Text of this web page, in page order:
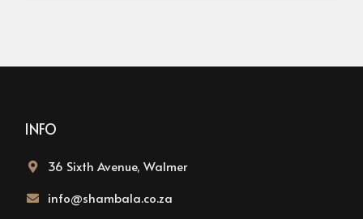
INFO
36 Sixth Avenue, Walmer
info@shambala.co.za